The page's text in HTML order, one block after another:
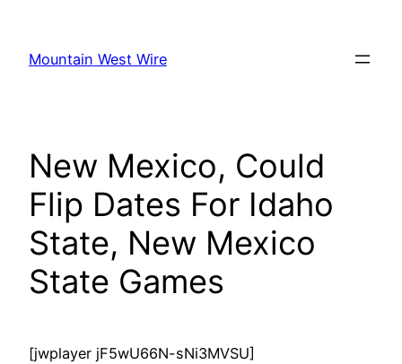
content
Mountain West Wire
New Mexico, Could
Flip Dates For Idaho
State, New Mexico
State Games
[jwplayer jF5wU66N-sNi3MVSU]